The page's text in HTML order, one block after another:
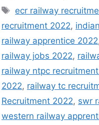
ecr railway
recruitment 2022,
railway apprentice 2022
railway jobs 2022,
railway ntpc
2022, railway tc
Recruitment 2022, swr
western railway